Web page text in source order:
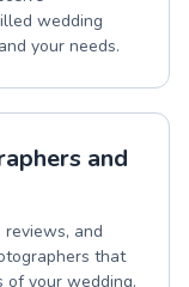
wedding
your needs.
and
and
that
of your wedding.